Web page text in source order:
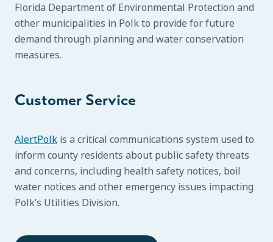
Florida Department of Environmental Protection and
other municipalities in Polk to provide for future
demand through planning and water conservation
measures.
Customer Service
AlertPolk is a critical communications system used to
inform county residents about public safety threats
and concerns, including health safety notices, boil
water notices and other emergency issues impacting
Polk’s Utilities Division.